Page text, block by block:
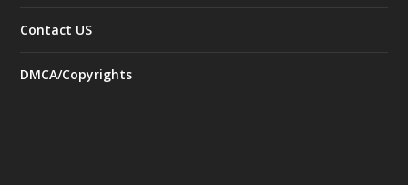
Contact US
DMCA/Copyrights